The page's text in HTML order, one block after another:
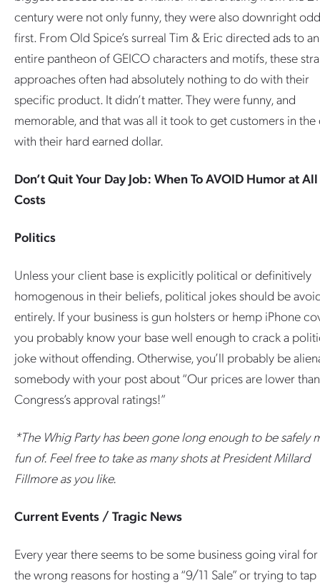
century were not only funny, they were also downright
first. From Old Spice’s surreal Tim & Eric directed ads to an
entire pantheon of GEICO characters and motifs, these
approaches often had absolutely nothing to do with their
specific product. It didn’t matter. They were funny, and
memorable, and that was all it took to get customers in
with their hard earned dollar.
Don’t Quit Your Day Job: When To AVOID Humor at All
Costs
Politics
Unless your client base is explicitly political or definitively
homogenous in their beliefs, political jokes should be
entirely. If your business is gun holsters or hemp iPhone
you probably know your base well enough to crack a
joke without offending. Otherwise, you’ll probably be
somebody with your post about “Our prices are lower than
Congress’s approval ratings!”
*The Whig Party has been gone long enough to be safely
fun of. Feel free to take as many shots at President Millard
Fillmore as you like.
Current Events / Tragic News
Every year there seems to be some business going viral
the wrong reasons for hosting a “9/11 Sale” or trying to